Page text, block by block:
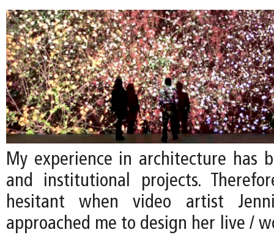
My experience in architecture has
and institutional projects.
hesitant when video artist
approached me to design her live /